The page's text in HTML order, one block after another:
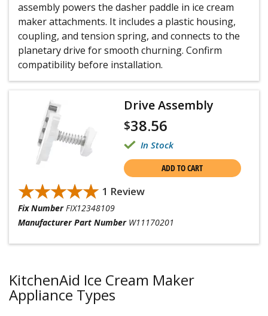
assembly powers the dasher paddle in ice cream
maker attachments. It includes a plastic housing,
coupling, and tension spring, and connects to the
planetary drive for smooth churning. Confirm
compatibility before installation.
Drive Assembly
$38.56
In Stock
ADD TO CART
★★★★★
★★★★★ 1 Review
Fix Number FIX12348109
Manufacturer Part Number W11170201
KitchenAid Ice Cream Maker
Appliance Types